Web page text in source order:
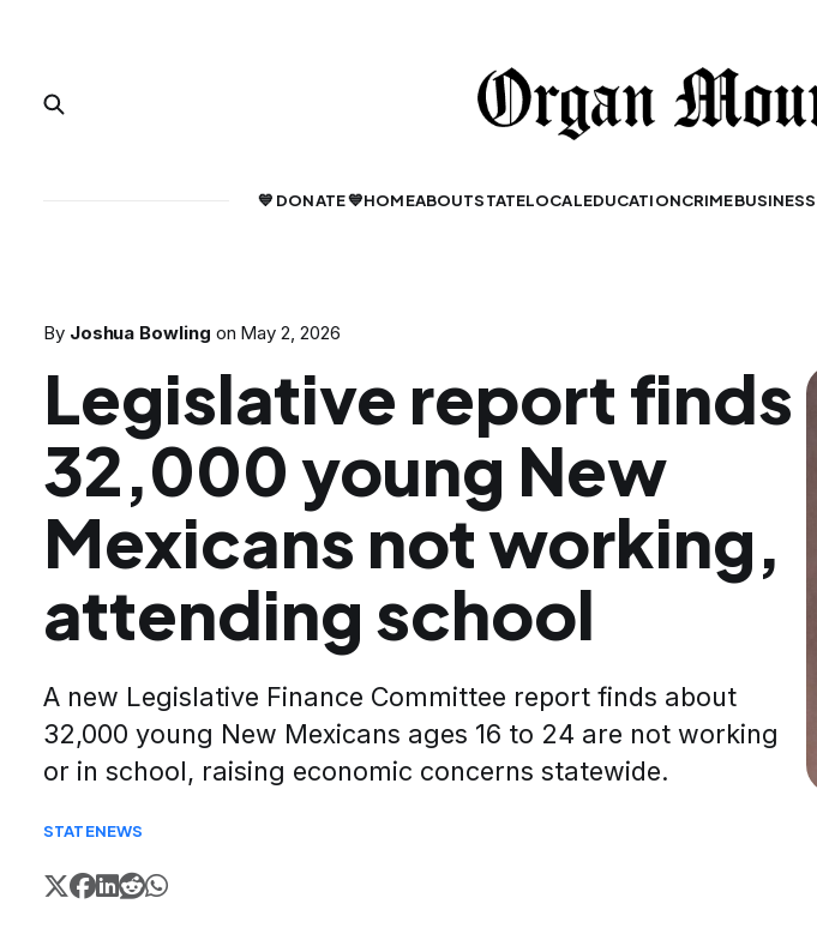
💙 DONATE 💙HOMEABOUTSTATELOCALEDUCATIONCRIMEBUSINESS
By Joshua Bowling on May 2, 2026
Legislative report finds
32,000 young New
Mexicans not working,
attending school
A new Legislative Finance Committee report finds about
32,000 young New Mexicans ages 16 to 24 are not working
or in school, raising economic concerns statewide.
STATENEWS